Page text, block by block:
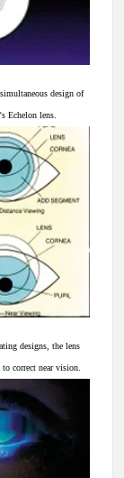
design of
Echelon lens.
designs, the lens
to correct near vision.